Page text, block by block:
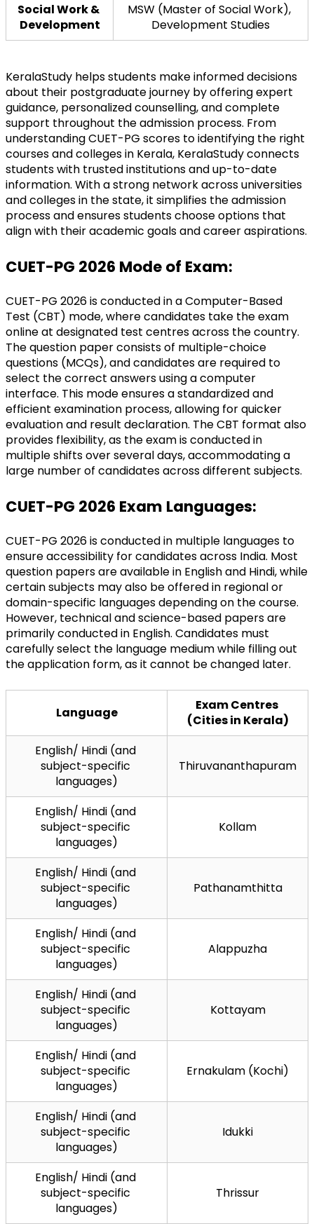
Social Work &
Development
MSW (Master of Social Work),
Development Studies
KeralaStudy helps students make informed decisions
about their postgraduate journey by offering expert
guidance, personalized counselling, and complete
support throughout the admission process. From
understanding CUET-PG scores to identifying the right
courses and colleges in Kerala, KeralaStudy connects
students with trusted institutions and up-to-date
information. With a strong network across universities
and colleges in the state, it simplifies the admission
process and ensures students choose options that
align with their academic goals and career aspirations.
CUET-PG 2026 Mode of Exam:
CUET-PG 2026 is conducted in a Computer-Based
Test (CBT) mode, where candidates take the exam
online at designated test centres across the country.
The question paper consists of multiple-choice
questions (MCQs), and candidates are required to
select the correct answers using a computer
interface. This mode ensures a standardized and
efficient examination process, allowing for quicker
evaluation and result declaration. The CBT format also
provides flexibility, as the exam is conducted in
multiple shifts over several days, accommodating a
large number of candidates across different subjects.
CUET-PG 2026 Exam Languages:
CUET-PG 2026 is conducted in multiple languages to
ensure accessibility for candidates across India. Most
question papers are available in English and Hindi, while
certain subjects may also be offered in regional or
domain-specific languages depending on the course.
However, technical and science-based papers are
primarily conducted in English. Candidates must
carefully select the language medium while filling out
the application form, as it cannot be changed later.
Language
Exam Centres
(Cities in Kerala)
English/ Hindi (and
subject-specific
languages)
Thiruvananthapuram
English/ Hindi (and
subject-specific
languages)
Kollam
English/ Hindi (and
subject-specific
languages)
Pathanamthitta
English/ Hindi (and
subject-specific
languages)
Alappuzha
English/ Hindi (and
subject-specific
languages)
Kottayam
English/ Hindi (and
subject-specific
languages)
Ernakulam (Kochi)
English/ Hindi (and
subject-specific
languages)
Idukki
English/ Hindi (and
subject-specific
languages)
Thrissur